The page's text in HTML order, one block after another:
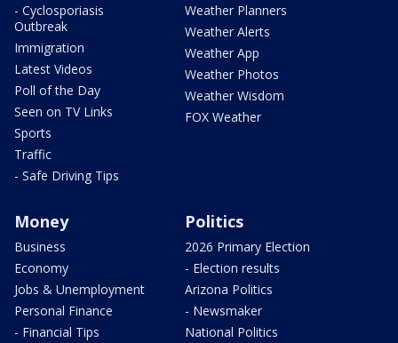
- Cyclosporiasis
Outbreak
Immigration
Latest Videos
Poll of the Day
Seen on TV Links
Sports
Traffic
- Safe Driving Tips
Weather Planners
Weather Alerts
Weather App
Weather Photos
Weather Wisdom
FOX Weather
Money
Business
Economy
Jobs & Unemployment
Personal Finance
- Financial Tips
Politics
2026 Primary Election
- Election results
Arizona Politics
- Newsmaker
National Politics